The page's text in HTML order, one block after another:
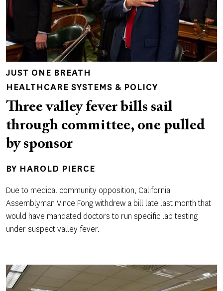
JUST ONE BREATH
HEALTHCARE SYSTEMS & POLICY
Three valley fever bills sail
through committee, one pulled
by sponsor
BY HAROLD PIERCE
Due to medical community opposition, California
Assemblyman Vince Fong withdrew a bill late last month that
would have mandated doctors to run specific lab testing
under suspect valley fever.